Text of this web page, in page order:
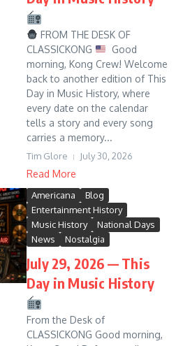
FROM THE DESK OF
CLASSICKONG
Good
morning, Kong Crew! Welcome
back to another edition of This
Day in Music History, where
every date on the calendar
tells a story and every song
carries a memory...
Tim Glore July 30, 2026
Read More
Americana
Blog
Entertainment History
Music History
National Days
News
Nostalgia
July 29, 2026 — This
Day in Music History
From the Desk of
CLASSICKONG Good morning,